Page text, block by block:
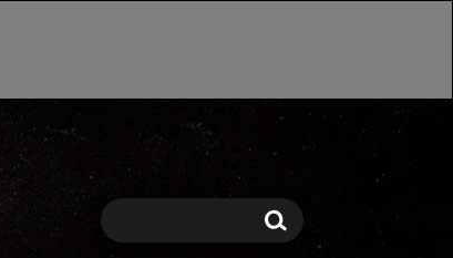
Search Search